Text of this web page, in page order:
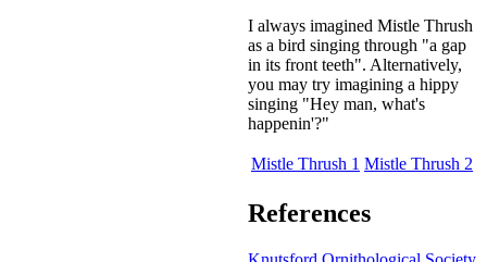
I always imagined Mistle Thrush
as a bird singing through "a gap
in its front teeth". Alternatively,
you may try imagining a hippy
singing "Hey man, what's
happenin'?"
Mistle Thrush 1 Mistle Thrush 2
References